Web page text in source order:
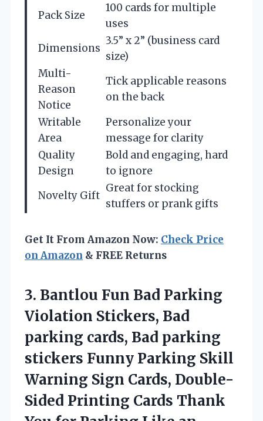
Pack Size
100 cards for multiple
uses
Dimensions
3.5” x 2” (business card
size)
Multi-
Reason
Notice
Tick applicable reasons
on the back
Writable
Area
Personalize your
message for clarity
Quality
Design
Bold and engaging, hard
to ignore
Novelty Gift
Great for stocking
stuffers or prank gifts
Get It From Amazon Now: Check Price
on Amazon & FREE Returns
3. Bantlou Fun Bad Parking
Violation Stickers, Bad
parking cards, Bad parking
stickers Funny Parking Skill
Warning Sign Cards, Double-
Sided Printing Cards Thank